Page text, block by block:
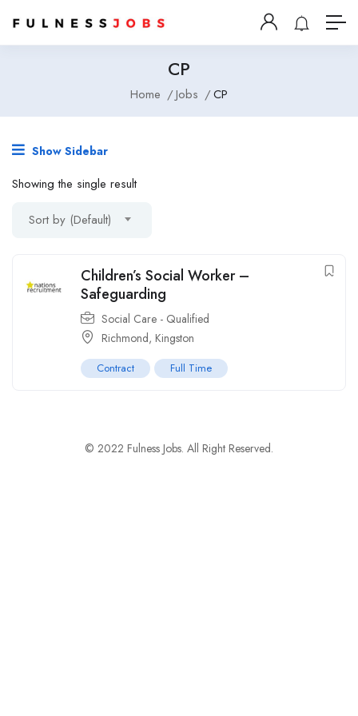
CP
Home Jobs CP
Show Sidebar
Showing the single result
Sort by (Default)
Children’s Social Worker –
Safeguarding
Social Care - Qualified
Richmond, Kingston
Contract Full Time
© 2022 Fulness Jobs. All Right Reserved.